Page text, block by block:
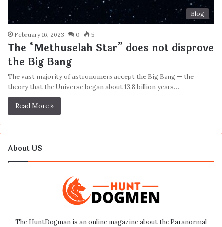
Blog
February 16, 2023 0 5
The “Methuselah Star” does not disprove
the Big Bang
The vast majority of astronomers accept the Big Bang — the
theory that the Universe began about 13.8 billion years…
Read More »
About US
The HuntDogman is an online magazine about the Paranormal